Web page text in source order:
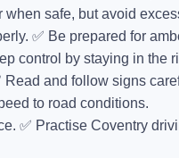
when safe, but avoid
✅ Be prepared for
control by staying in the
Read and follow signs
to road conditions.
✅ Practise Coventry